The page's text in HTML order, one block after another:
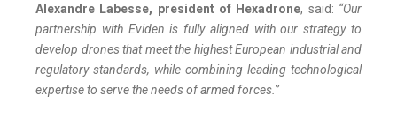
Alexandre Labesse, president of Hexadrone, said: “Our
partnership with Eviden is fully aligned with our strategy to
develop drones that meet the highest European industrial and
regulatory standards, while combining leading technological
expertise to serve the needs of armed forces.”